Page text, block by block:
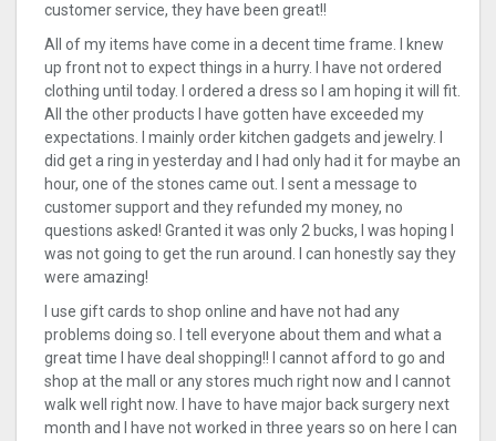
customer service, they have been great!!
All of my items have come in a decent time frame. I knew
up front not to expect things in a hurry. I have not ordered
clothing until today. I ordered a dress so I am hoping it will fit.
All the other products I have gotten have exceeded my
expectations. I mainly order kitchen gadgets and jewelry. I
did get a ring in yesterday and I had only had it for maybe an
hour, one of the stones came out. I sent a message to
customer support and they refunded my money, no
questions asked! Granted it was only 2 bucks, I was hoping I
was not going to get the run around. I can honestly say they
were amazing!
I use gift cards to shop online and have not had any
problems doing so. I tell everyone about them and what a
great time I have deal shopping!! I cannot afford to go and
shop at the mall or any stores much right now and I cannot
walk well right now. I have to have major back surgery next
month and I have not worked in three years so on here I can